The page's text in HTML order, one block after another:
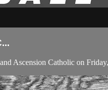
Ascension Catholic on